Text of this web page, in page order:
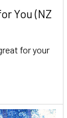
You (NZ
for your